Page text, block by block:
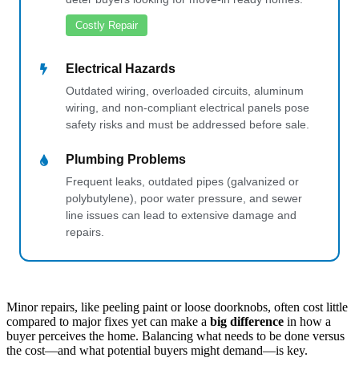
Costly Repair
Electrical Hazards
Outdated wiring, overloaded circuits, aluminum
wiring, and non-compliant electrical panels pose
safety risks and must be addressed before sale.
Plumbing Problems
Frequent leaks, outdated pipes (galvanized or
polybutylene), poor water pressure, and sewer
line issues can lead to extensive damage and
repairs.
Minor repairs, like peeling paint or loose doorknobs, often cost little
compared to major fixes yet can make a big difference in how a
buyer perceives the home. Balancing what needs to be done versus
the cost—and what potential buyers might demand—is key.